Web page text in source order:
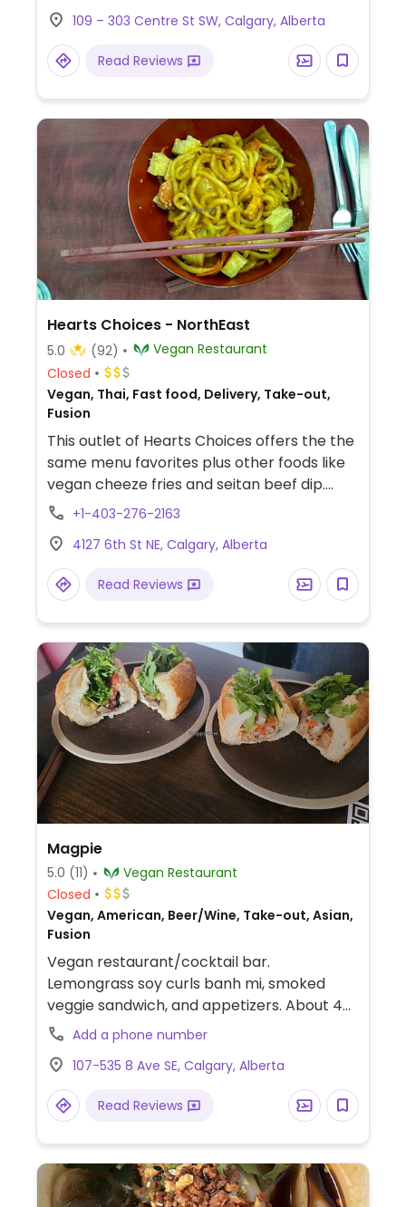
109 – 303 Centre St SW, Calgary, Alberta
Read Reviews
Hearts Choices - NorthEast
5.0 (92)
Vegan Restaurant
Closed
Vegan, Thai, Fast food, Delivery, Take-out,
Fusion
This outlet of Hearts Choices offers the the
same menu favorites plus other foods like
vegan cheeze fries and seitan beef dip.
Sells a selection of vegan grocery items like
vegan cheese. Confirmed open May 2020.
+1-403-276-2163
4127 6th St NE, Calgary, Alberta
Read Reviews
Magpie
5.0 (11)
Vegan Restaurant
Closed
Vegan, American, Beer/Wine, Take-out, Asian,
Fusion
Vegan restaurant/cocktail bar.
Lemongrass soy curls banh mi, smoked
veggie sandwich, and appetizers. About 40
cocktails, small beer and wine selection
and some non-alcoholic choices.
Add a phone number
107-535 8 Ave SE, Calgary, Alberta
Read Reviews